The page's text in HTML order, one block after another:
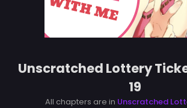
Unscratched Lottery
19
All chapters are in Unscratched